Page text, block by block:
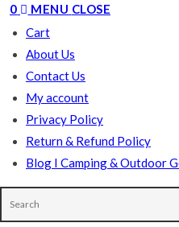
SEARCH
0 MENU CLOSE
Cart
About Us
Contact Us
My account
Privacy Policy
Return & Refund Policy
Blog I Camping & Outdoor